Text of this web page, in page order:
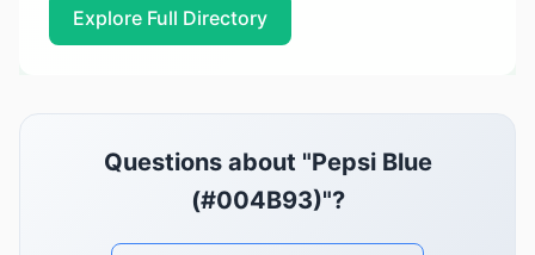
Explore Full Directory
Questions about "Pepsi Blue
(#004B93)"?